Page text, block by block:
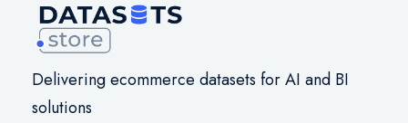
Delivering ecommerce datasets for AI and BI
solutions